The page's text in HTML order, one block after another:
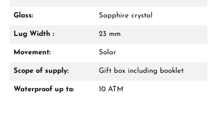
receive a free gift in your cart.
Glass: Sapphire crystal
Lug Width : 23 mm
Movement: Solar
Scope of supply: Gift box including booklet
Waterproof up to: 10 ATM